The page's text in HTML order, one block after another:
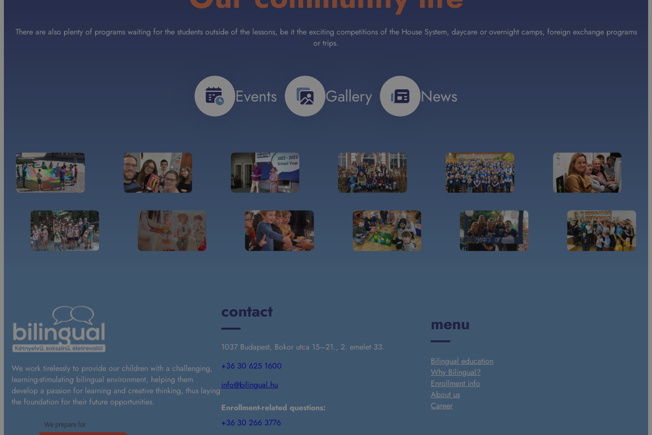
There are also plenty of programs waiting for the students outside of the lessons, be it the exciting competitions of the House System, daycare or overnight camps, foreign exchange programs
or trips.
Events Gallery News
We work tirelessly to provide our children with a challenging,
learning-stimulating bilingual environment, helping them
develop a passion for learning and creative thinking, thus laying
the foundation for their future opportunities.
contact
1037 Budapest, Bokor utca 15–21., 2. emelet 33.
+36 30 625 1600
info@bilingual.hu
Enrollment-related questions:
+36 30 266 3776
menu
Bilingual education
Why Bilingual?
Enrollment info
About us
Career